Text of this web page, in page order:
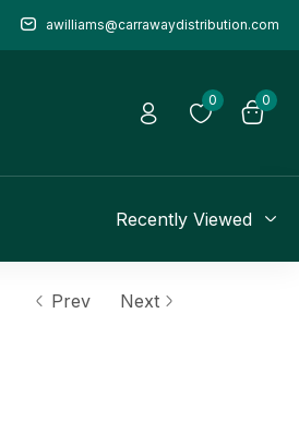
awilliams@carrawaydistribution.com
0 0
Recently Viewed
Prev Next